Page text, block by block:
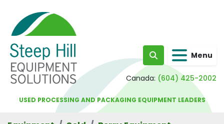
Search Menu
Canada: (604) 425-2002
USED PROCESSING AND PACKAGING EQUIPMENT LEADERS